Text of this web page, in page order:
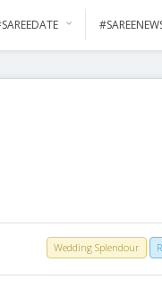
Wedding Splendour